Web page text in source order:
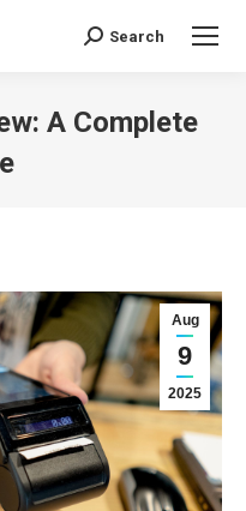
Search:
Search
A Complete
Aug
9
2025